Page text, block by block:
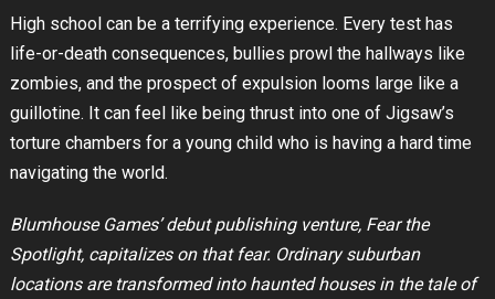
High school can be a terrifying experience. Every test has
life-or-death consequences, bullies prowl the hallways like
zombies, and the prospect of expulsion looms large like a
guillotine. It can feel like being thrust into one of Jigsaw’s
torture chambers for a young child who is having a hard time
navigating the world.
Blumhouse Games’ debut publishing venture, Fear the
Spotlight, capitalizes on that fear. Ordinary suburban
locations are transformed into haunted houses in the tale of